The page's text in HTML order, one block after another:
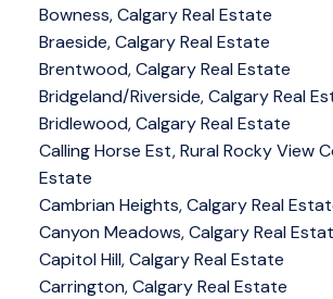
Bowness, Calgary Real Estate
Braeside, Calgary Real Estate
Brentwood, Calgary Real Estate
Bridgeland/Riverside, Calgary Real
Bridlewood, Calgary Real Estate
Calling Horse Est, Rural Rocky View
Estate
Cambrian Heights, Calgary Real
Canyon Meadows, Calgary Real
Capitol Hill, Calgary Real Estate
Carrington, Calgary Real Estate